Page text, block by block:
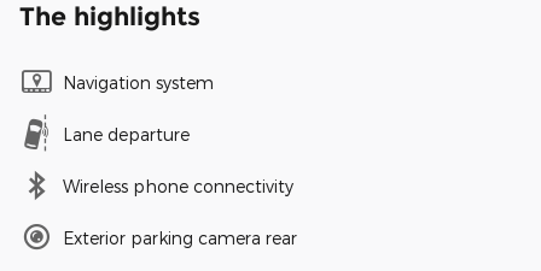
The highlights
Navigation system
Lane departure
Wireless phone connectivity
Exterior parking camera rear